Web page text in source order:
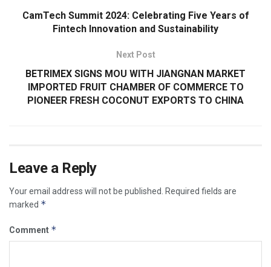
CamTech Summit 2024: Celebrating Five Years of
Fintech Innovation and Sustainability
Next Post
BETRIMEX SIGNS MOU WITH JIANGNAN MARKET
IMPORTED FRUIT CHAMBER OF COMMERCE TO
PIONEER FRESH COCONUT EXPORTS TO CHINA
Leave a Reply
Your email address will not be published.
Required fields are
marked *
Comment *